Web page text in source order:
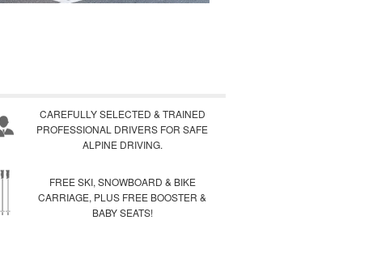
CAREFULLY SELECTED & TRAINED
PROFESSIONAL DRIVERS FOR SAFE
ALPINE DRIVING.
FREE SKI, SNOWBOARD & BIKE
CARRIAGE, PLUS FREE BOOSTER &
BABY SEATS!